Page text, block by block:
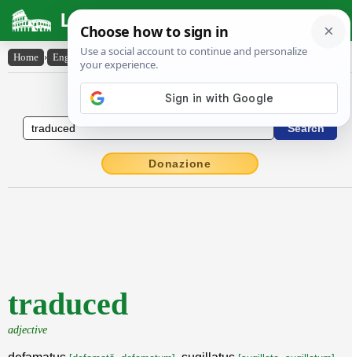
Latin Dictionary
Home › English-Latin › traduced
English to Latin Dictionary
Donazione
traduced
adjective